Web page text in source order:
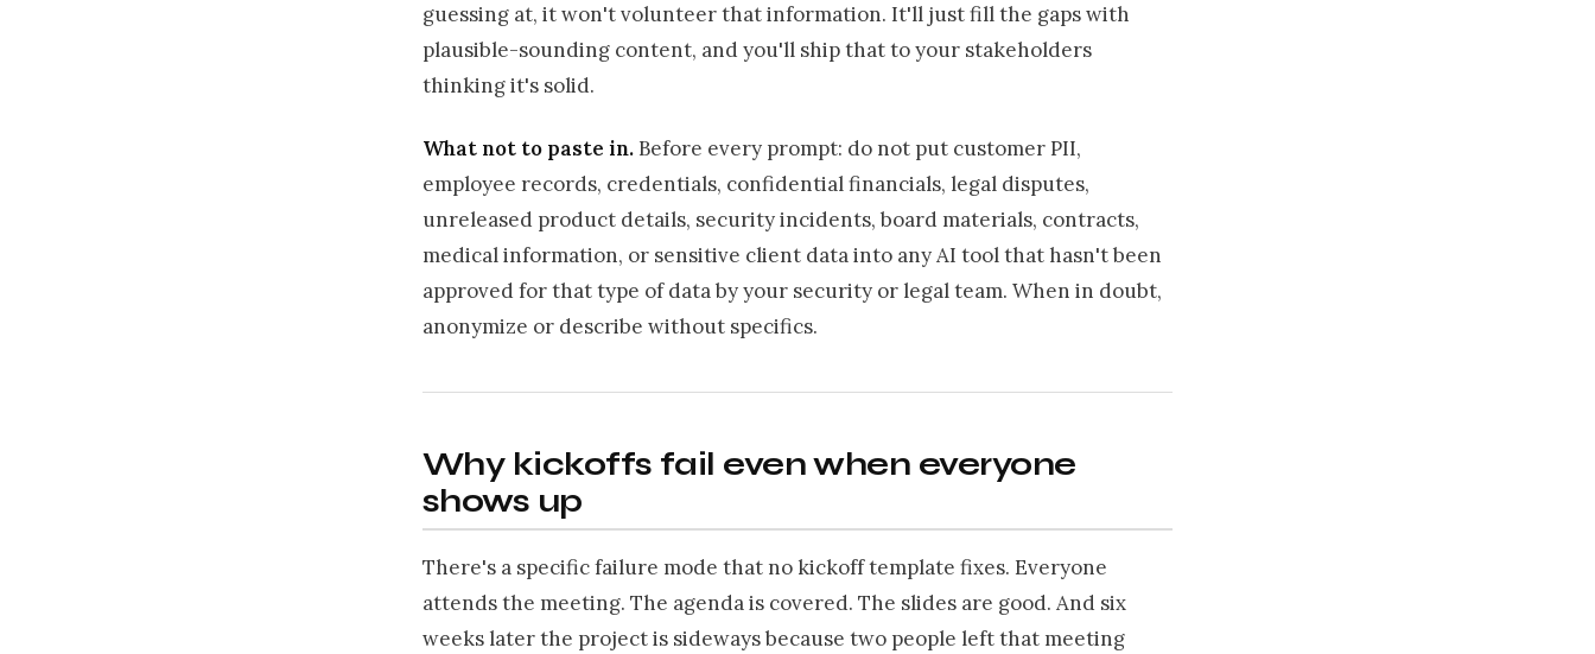
guessing at, it won't volunteer that information. It'll just fill the gaps with
plausible-sounding content, and you'll ship that to your stakeholders
thinking it's solid.
What not to paste in. Before every prompt: do not put customer PII,
employee records, credentials, confidential financials, legal disputes,
unreleased product details, security incidents, board materials, contracts,
medical information, or sensitive client data into any AI tool that hasn't been
approved for that type of data by your security or legal team. When in doubt,
anonymize or describe without specifics.
Why kickoffs fail even when everyone
shows up
There's a specific failure mode that no kickoff template fixes. Everyone
attends the meeting. The agenda is covered. The slides are good. And six
weeks later the project is sideways because two people left that meeting